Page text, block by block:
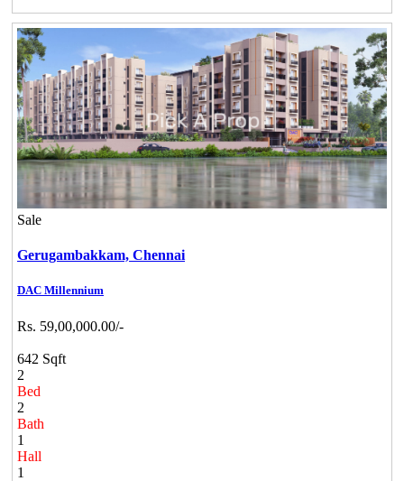
Sale
Gerugambakkam, Chennai
DAC Millennium
Rs. 59,00,000.00/-
642 Sqft
2
Bed
2
Bath
1
Hall
1